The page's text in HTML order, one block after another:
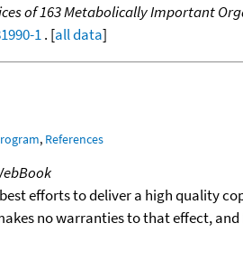
of 163 Metabolically Important
1. [all data]
, References
efforts to deliver a high quality
no warranties to that effect,